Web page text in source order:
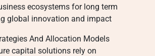
ecosystems for long term
global innovation and impact
And Allocation Models
capital solutions rely on